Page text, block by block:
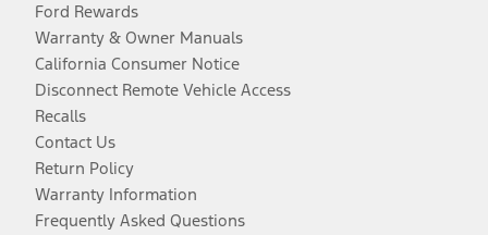
Ford Rewards
Warranty & Owner Manuals
California Consumer Notice
Disconnect Remote Vehicle Access
Recalls
Contact Us
Return Policy
Warranty Information
Frequently Asked Questions